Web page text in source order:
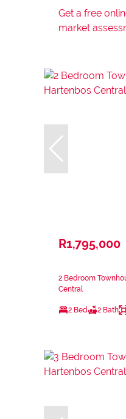
Get a free
market
R1,795,000
2 Bedroom
Central
2 Bed 2 Bath